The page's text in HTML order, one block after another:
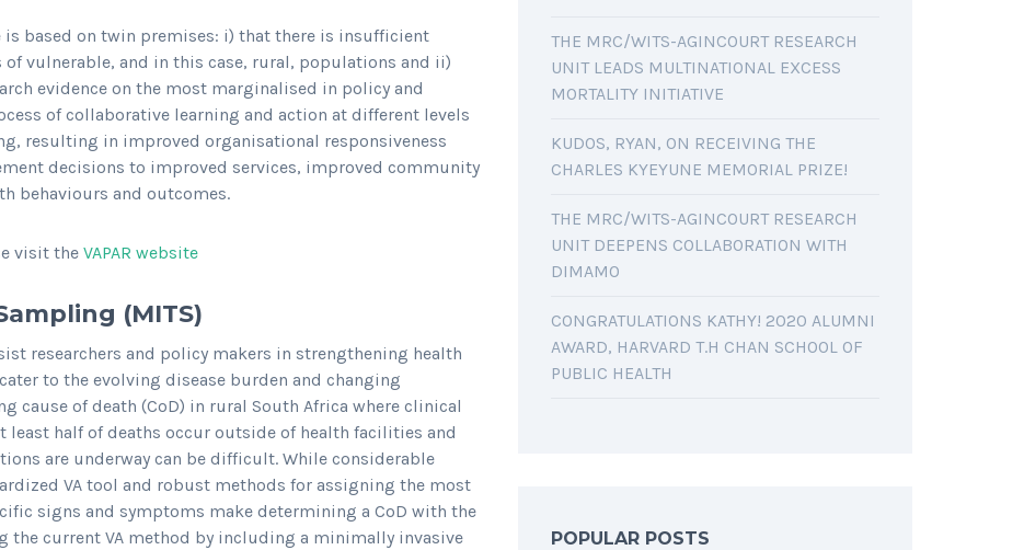
is based on twin premises: i) that there is insufficient
vulnerable, and in this case, rural, populations and ii)
evidence on the most marginalised in policy and
of collaborative learning and action at different levels
resulting in improved organisational responsiveness
decisions to improved services, improved community
behaviours and outcomes.
visit the VAPAR website
(MITS)
researchers and policy makers in strengthening health
to the evolving disease burden and changing
cause of death (CoD) in rural South Africa where clinical
half of deaths occur outside of health facilities and
are underway can be difficult. While considerable
VA tool and robust methods for assigning the most
signs and symptoms make determining a CoD with the
the current VA method by including a minimally invasive
THE MRC/WITS-AGINCOURT RESEARCH
UNIT LEADS MULTINATIONAL EXCESS
MORTALITY INITIATIVE
KUDOS, RYAN, ON RECEIVING THE
CHARLES KYEYUNE MEMORIAL PRIZE!
THE MRC/WITS-AGINCOURT RESEARCH
UNIT DEEPENS COLLABORATION WITH
DIMAMO
CONGRATULATIONS KATHY! 2020 ALUMNI
AWARD, HARVARD T.H CHAN SCHOOL OF
PUBLIC HEALTH
POPULAR POSTS